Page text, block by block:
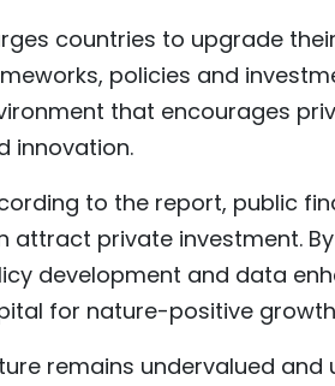
countries to upgrade
policies and
that encourages
innovation.
to the report, public
attract private investment.
development and data
for nature-positive
remains undervalued and